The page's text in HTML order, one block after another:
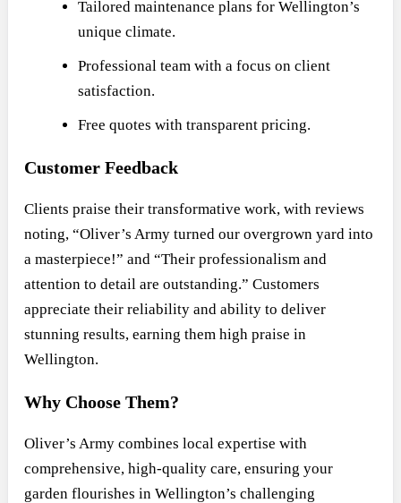
Tailored maintenance plans for Wellington’s
unique climate.
Professional team with a focus on client
satisfaction.
Free quotes with transparent pricing.
Customer Feedback
Clients praise their transformative work, with reviews
noting, “Oliver’s Army turned our overgrown yard into
a masterpiece!” and “Their professionalism and
attention to detail are outstanding.” Customers
appreciate their reliability and ability to deliver
stunning results, earning them high praise in
Wellington.
Why Choose Them?
Oliver’s Army combines local expertise with
comprehensive, high-quality care, ensuring your
garden flourishes in Wellington’s challenging